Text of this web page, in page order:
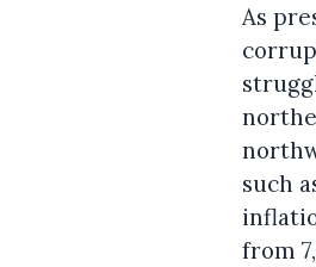
As
such
from